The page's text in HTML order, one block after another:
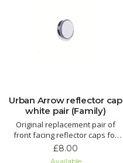
Urban Arrow reflector cap
white pair (Family)
Original replacement pair of
front facing reflector caps for
Urban Arrow Family cargo bike
£8.00
Available